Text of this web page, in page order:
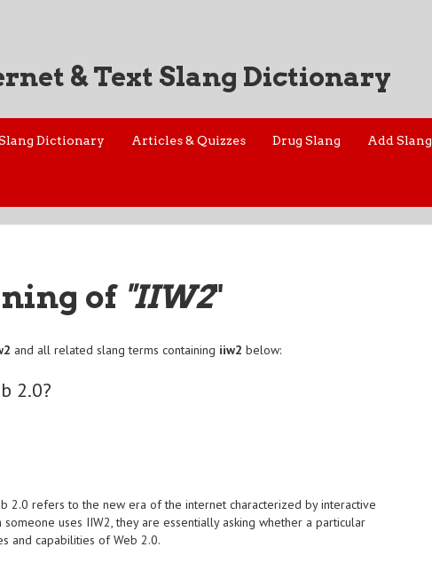
& Text Slang Dictionary
Dictionary Articles & Quizzes Drug Slang Add Slang
of "IIW2"
and all related slang terms containing iiw2 below:
2.0?
2.0 refers to the new era of the internet characterized by interactive
uses IIW2, they are essentially asking whether a particular
and capabilities of Web 2.0.